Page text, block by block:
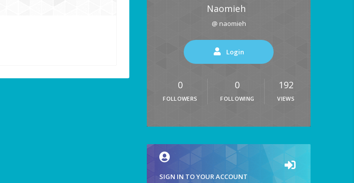
Naomieh
@ naomieh
Login
0
FOLLOWERS
0
FOLLOWING
192
VIEWS
SIGN IN TO YOUR ACCOUNT